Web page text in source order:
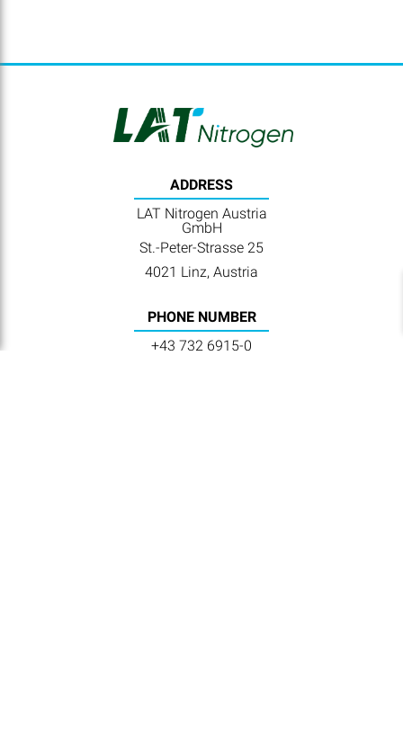
ADDRESS
LAT Nitrogen Austria
GmbH
St.-Peter-Strasse 25
4021 Linz, Austria
PHONE NUMBER
+43 732 6915-0